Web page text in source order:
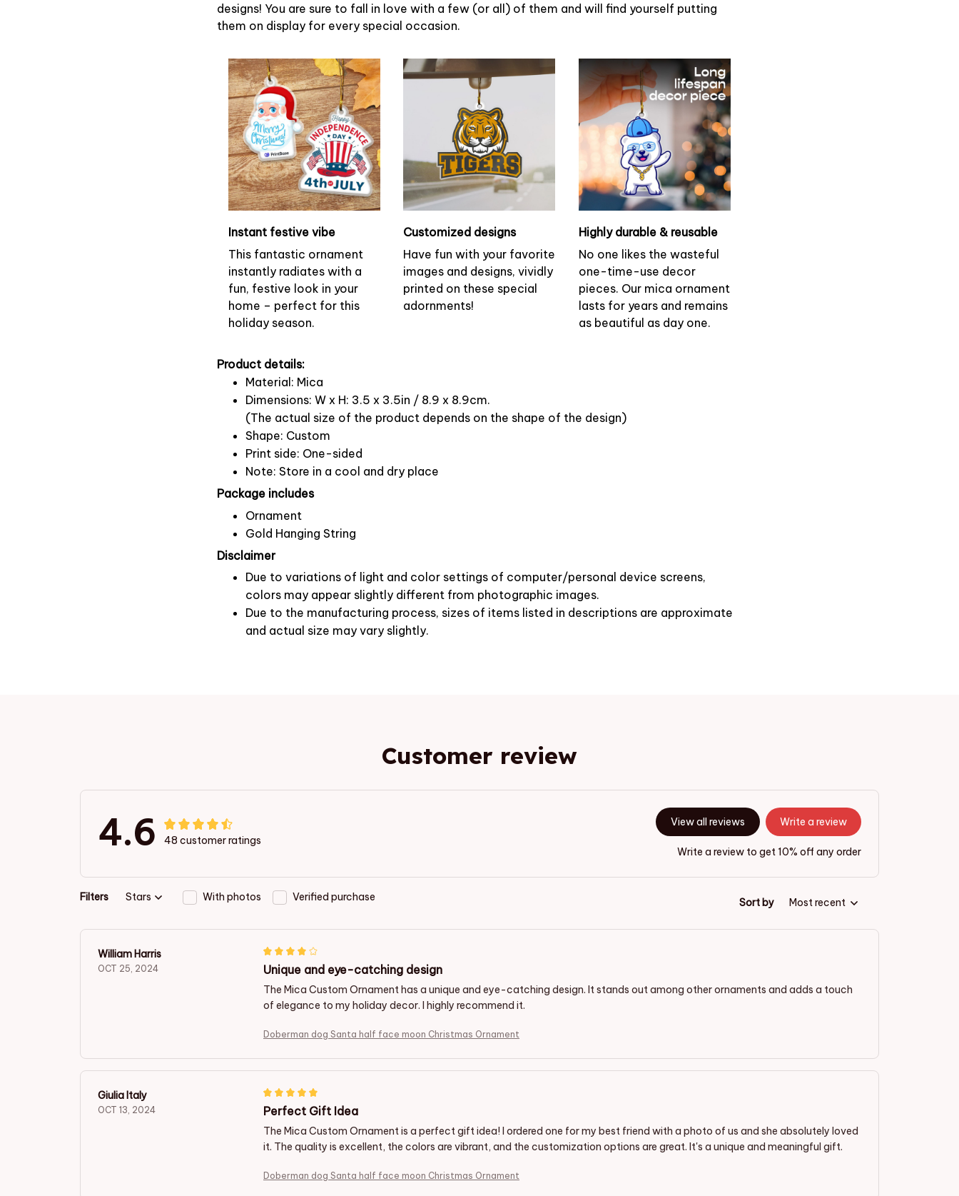
designs! You are sure to fall in love with a few (or all) of them and will find yourself putting
them on display for every special occasion.
Instant festive vibe
This fantastic ornament
instantly radiates with a
fun, festive look in your
home – perfect for this
holiday season.
Customized designs
Have fun with your favorite
images and designs, vividly
printed on these special
adornments!
Highly durable & reusable
No one likes the wasteful
one-time-use decor
pieces. Our mica ornament
lasts for years and remains
as beautiful as day one.
Product details:
Material: Mica
Dimensions: W x H: 3.5 x 3.5in / 8.9 x 8.9cm.
(The actual size of the product depends on the shape of the design)
Shape: Custom
Print side: One-sided
Note: Store in a cool and dry place
Package includes
Ornament
Gold Hanging String
Disclaimer
Due to variations of light and color settings of computer/personal device screens,
colors may appear slightly different from photographic images.
Due to the manufacturing process, sizes of items listed in descriptions are approximate
and actual size may vary slightly.
Customer review
4.6 48 customer ratings
View all reviews Write a review
Write a review to get 10% off any order
Filters Stars With photos Verified purchase Sort by Most recent
William Harris
OCT 25, 2024 Unique and eye-catching design
The Mica Custom Ornament has a unique and eye-catching design. It stands out among other ornaments and adds a touch
of elegance to my holiday decor. I highly recommend it.
Doberman dog Santa half face moon Christmas Ornament
Giulia Italy
OCT 13, 2024 Perfect Gift Idea
The Mica Custom Ornament is a perfect gift idea! I ordered one for my best friend with a photo of us and she absolutely loved
it. The quality is excellent, the colors are vibrant, and the customization options are great. It's a unique and meaningful gift.
Doberman dog Santa half face moon Christmas Ornament